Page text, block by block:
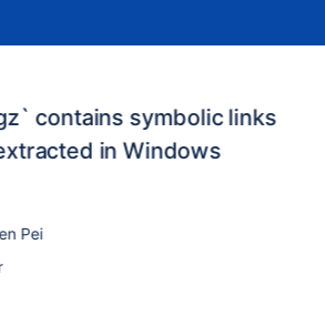
contains symbolic links
in Windows
Pei